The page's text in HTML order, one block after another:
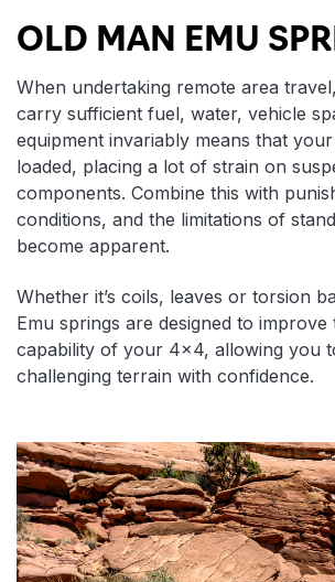
Product Highlights
OLD MAN EMU
When undertaking remote area
carry sufficient fuel, water, vehicle
equipment invariably means that
loaded, placing a lot of strain on
components. Combine this with
conditions, and the limitations of
become apparent.
Whether it’s coils, leaves or torsion
Emu springs are designed to
capability of your 4×4, allowing you
challenging terrain with confidence.